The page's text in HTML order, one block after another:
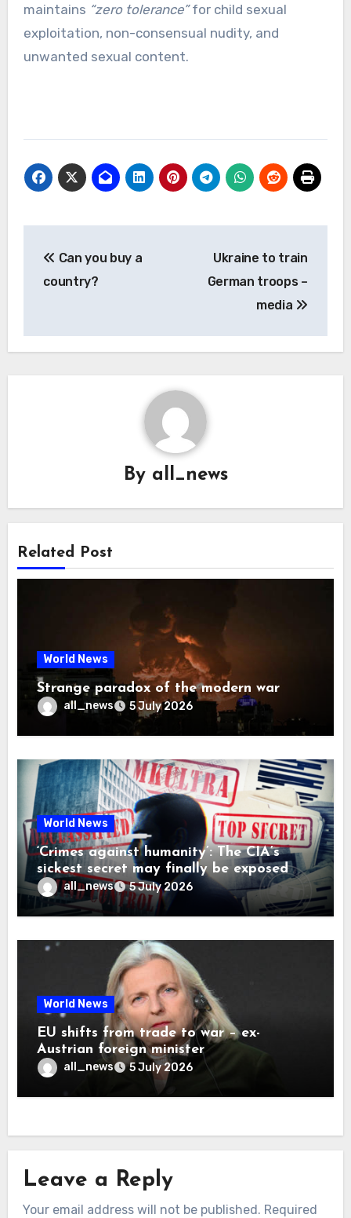
maintains “zero tolerance”for child sexual
exploitation, non-consensual nudity, and
unwanted sexual content.
navigation
Can you buy a
country?
Ukraine to train
German troops –
media
By all_news
Related Post
World News
Strange paradox of the modern war
all_news 5 July 2026
World News
‘Crimes against humanity’: The CIA’s
sickest secret may finally be exposed
all_news 5 July 2026
World News
EU shifts from trade to war – ex-
Austrian foreign minister
all_news 5 July 2026
Leave a Reply
Your email address will not be published. Required